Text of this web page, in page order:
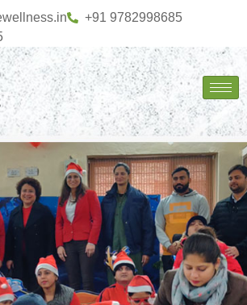
+91 9782998685